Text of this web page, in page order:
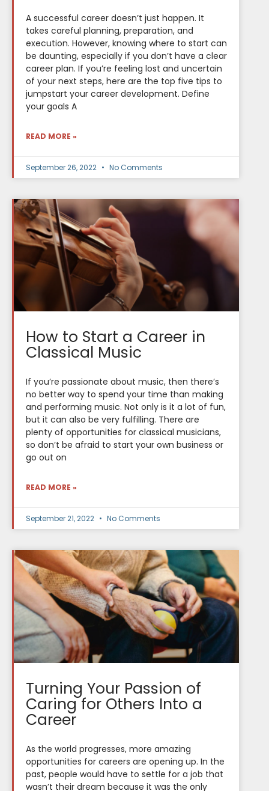
A successful career doesn’t just happen. It
takes careful planning, preparation, and
execution. However, knowing where to start can
be daunting, especially if you don’t have a clear
career plan. If you’re feeling lost and uncertain
of your next steps, here are the top five tips to
jumpstart your career development. Define
your goals A
READ MORE »
September 26, 2022 No Comments
How to Start a Career in
Classical Music
If you’re passionate about music, then there’s
no better way to spend your time than making
and performing music. Not only is it a lot of fun,
but it can also be very fulfilling. There are
plenty of opportunities for classical musicians,
so don’t be afraid to start your own business or
go out on
READ MORE »
September 21, 2022 No Comments
Turning Your Passion of
Caring for Others Into a
Career
As the world progresses, more amazing
opportunities for careers are opening up. In the
past, people would have to settle for a job that
wasn’t their dream because it was the only